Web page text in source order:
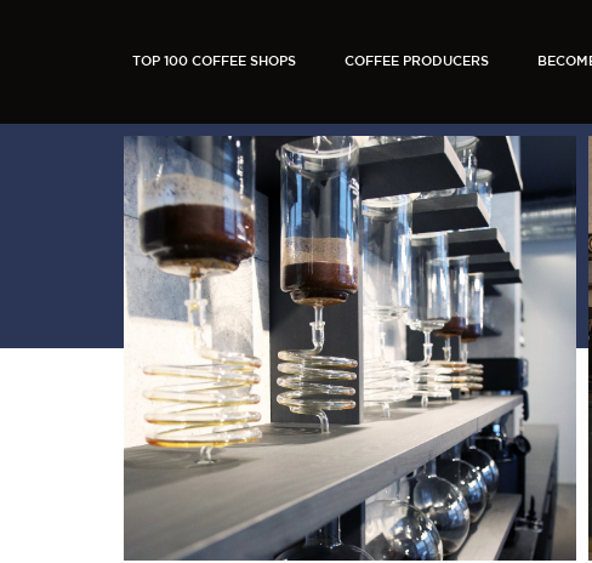
TOP 100 COFFEE SHOPS COFFEE PRODUCERS